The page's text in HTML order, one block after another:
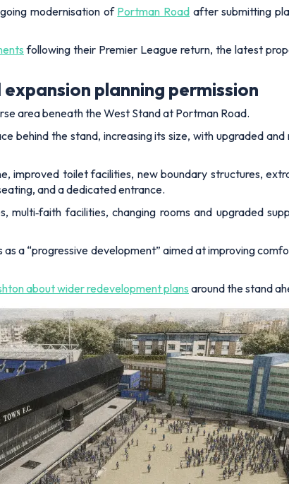
modernisation of Portman Road after submitting
following their Premier League return, the latest
planning permission
area beneath the West Stand at Portman Road.
behind the stand, increasing its size, with upgraded
improved toilet facilities, new boundary structures,
and a dedicated entrance.
multi‑faith facilities, changing rooms and upgraded
as a “progressive development” aimed at improving
about wider redevelopment plans around the stand